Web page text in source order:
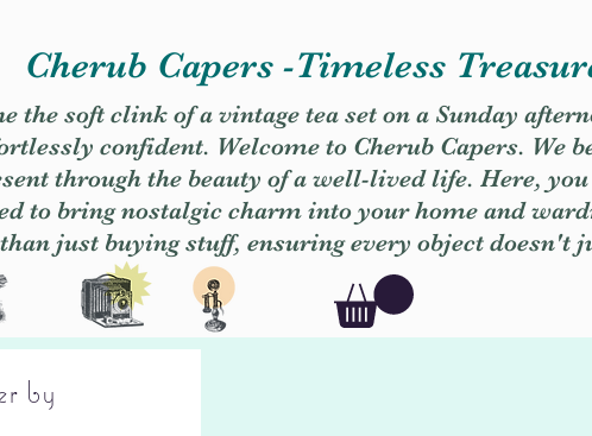
Cherub Capers -Timeless
the soft clink of a vintage tea set on a Sunday
confident. Welcome to Cherub Capers. We
through the beauty of a well-lived life. Here,
to bring nostalgic charm into your home and
just buying stuff, ensuring every object doesn't
by